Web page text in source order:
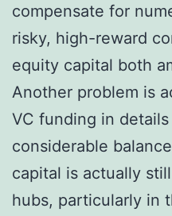
compensate for
risky, high-reward
equity capital both
Another problem is
VC funding in
considerable
capital is actually
hubs, particularly in